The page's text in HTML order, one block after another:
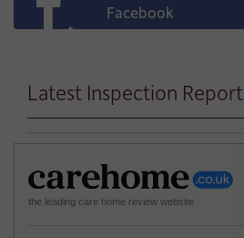
Facebook
Latest Inspection Report
the leading care home review website